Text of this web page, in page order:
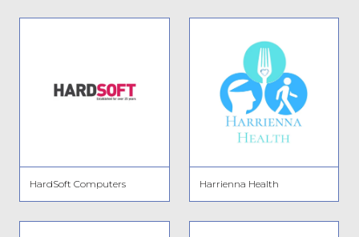
HardSoft Computers Harrienna Health